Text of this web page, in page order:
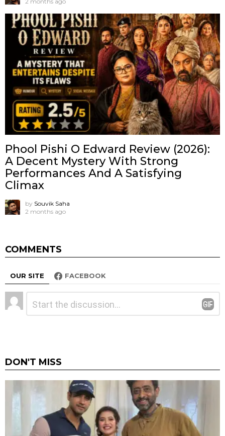
Phool Pishi O Edward Review (2026):
A Decent Mystery With Strong
Performances And A Satisfying
Climax
by Souvik Saha
2 months ago
COMMENTS
OUR SITE FACEBOOK
Leave
a
Comment
DON'T MISS